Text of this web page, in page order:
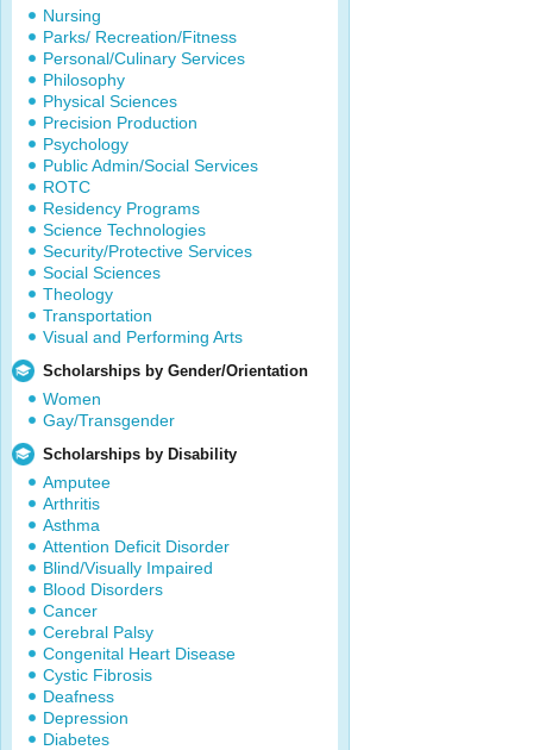
Nursing
Parks/ Recreation/Fitness
Personal/Culinary Services
Philosophy
Physical Sciences
Precision Production
Psychology
Public Admin/Social Services
ROTC
Residency Programs
Science Technologies
Security/Protective Services
Social Sciences
Theology
Transportation
Visual and Performing Arts
Scholarships by Gender/Orientation
Women
Gay/Transgender
Scholarships by Disability
Amputee
Arthritis
Asthma
Attention Deficit Disorder
Blind/Visually Impaired
Blood Disorders
Cancer
Cerebral Palsy
Congenital Heart Disease
Cystic Fibrosis
Deafness
Depression
Diabetes